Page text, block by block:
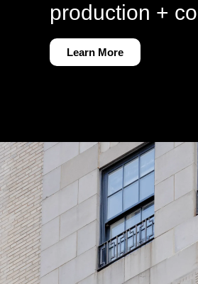
production +
Learn More